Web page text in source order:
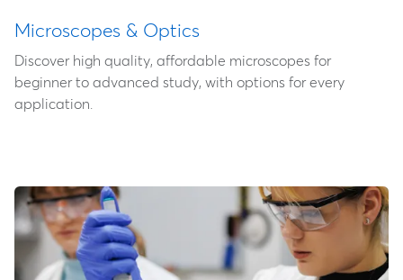
Microscopes & Optics
Discover high quality, affordable microscopes for
beginner to advanced study, with options for every
application.